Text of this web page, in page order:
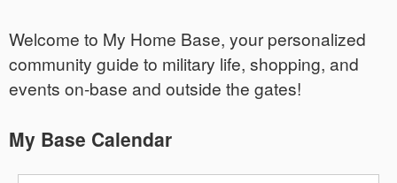
Welcome to My Home Base, your personalized
community guide to military life, shopping, and
events on-base and outside the gates!
My Base Calendar